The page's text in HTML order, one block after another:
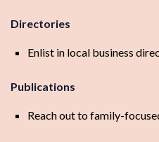
Directories
Enlist in local business
Publications
Reach out to family-